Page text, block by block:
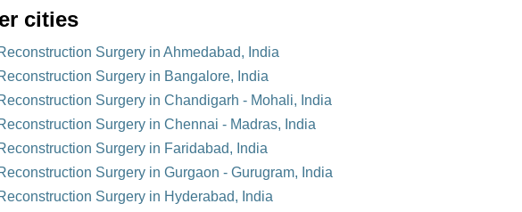
cities
Surgery in Ahmedabad, India
Surgery in Bangalore, India
Surgery in Chandigarh - Mohali, India
Surgery in Chennai - Madras, India
Surgery in Faridabad, India
Surgery in Gurgaon - Gurugram, India
Surgery in Hyderabad, India